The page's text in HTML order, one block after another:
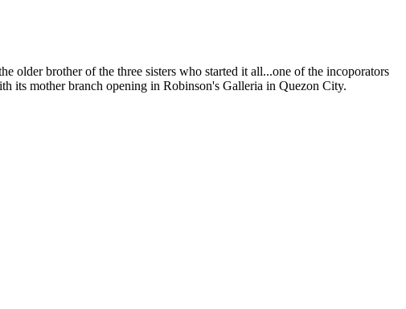
older brother of the three sisters who started it all...one of the incoporators
its mother branch opening in Robinson's Galleria in Quezon City.